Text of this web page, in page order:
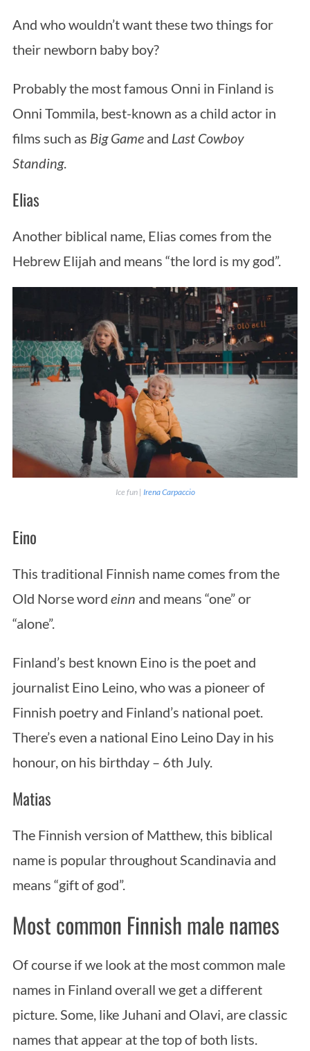
And who wouldn’t want these two things for
their newborn baby boy?
Probably the most famous Onni in Finland is
Onni Tommila, best-known as a child actor in
films such as Big Gameand Last Cowboy
Standing.
Elias
Another biblical name, Elias comes from the
Hebrew Elijah and means “the lord is my god”.
Ice fun | Irena Carpaccio
Eino
This traditional Finnish name comes from the
Old Norse word einn and means “one” or
“alone”.
Finland’s best known Eino is the poet and
journalist Eino Leino, who was a pioneer of
Finnish poetry and Finland’s national poet.
There’s even a national Eino Leino Day in his
honour, on his birthday – 6th July.
Matias
The Finnish version of Matthew, this biblical
name is popular throughout Scandinavia and
means “gift of god”.
Most common Finnish male names
Of course if we look at the most common male
names in Finland overall we get a different
picture. Some, like Juhani and Olavi, are classic
names that appear at the top of both lists.
S
c
h
f